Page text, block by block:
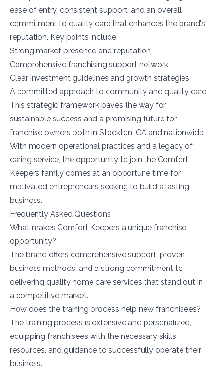
ease of entry, consistent support, and an overall
commitment to quality care that enhances the brand's
reputation. Key points include:
Strong market presence and reputation
Comprehensive franchising support network
Clear investment guidelines and growth strategies
A committed approach to community and quality care
This strategic framework paves the way for
sustainable success and a promising future for
franchise owners both in Stockton, CA and nationwide.
With modern operational practices and a legacy of
caring service, the opportunity to join the Comfort
Keepers family comes at an opportune time for
motivated entrepreneurs seeking to build a lasting
business.
Frequently Asked Questions
What makes Comfort Keepers a unique franchise
opportunity?
The brand offers comprehensive support, proven
business methods, and a strong commitment to
delivering quality home care services that stand out in
a competitive market.
How does the training process help new franchisees?
The training process is extensive and personalized,
equipping franchisees with the necessary skills,
resources, and guidance to successfully operate their
business.